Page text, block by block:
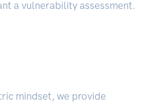
a vulnerability assessment.
mindset, we provide